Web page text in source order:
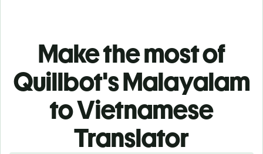
Make the most of
Quillbot's Malayalam
to Vietnamese
Translator